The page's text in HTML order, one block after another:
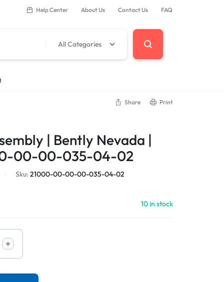
Help Center About Us Contact Us FAQ
All Categories
Base
Share Print
| Bently Nevada |
00-00-035-04-02
Sku:21000-00-00-00-035-04-02
10 in stock